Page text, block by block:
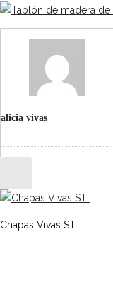
alicia vivas
Chapas Vivas S.L.